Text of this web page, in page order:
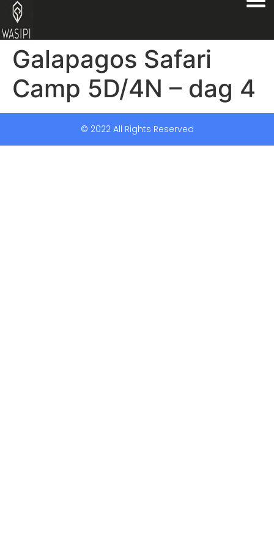
Galapagos Safari
Camp 5D/4N – dag 4
© 2022 All Rights Reserved